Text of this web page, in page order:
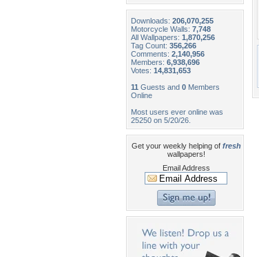
Downloads: 206,070,255
Motorcycle Walls: 7,748
All Wallpapers: 1,870,256
Tag Count: 356,266
Comments: 2,140,956
Members: 6,938,696
Votes: 14,831,653
11 Guests and 0 Members
Online
Most users ever online was
25250 on 5/20/26.
Get your weekly helping of fresh
wallpapers!
Email Address